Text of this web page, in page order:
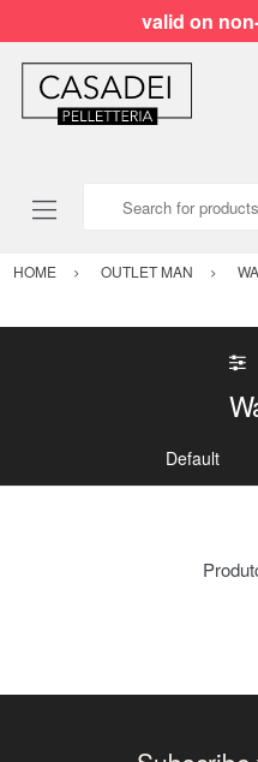
valid on
HOME OUTLET MAN